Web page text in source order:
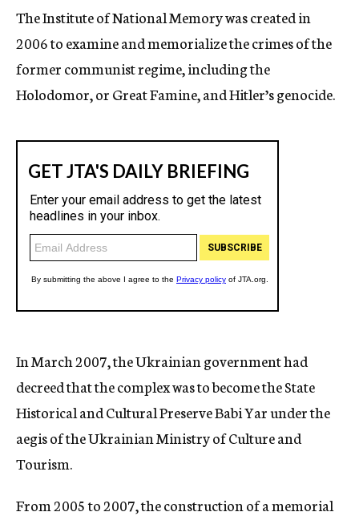
The Institute of National Memory was created in
2006 to examine and memorialize the crimes of the
former communist regime, including the
Holodomor, or Great Famine, and Hitler’s genocide.
In March 2007, the Ukrainian government had
decreed that the complex was to become the State
Historical and Cultural Preserve Babi Yar under the
aegis of the Ukrainian Ministry of Culture and
Tourism.
From 2005 to 2007, the construction of a memorial